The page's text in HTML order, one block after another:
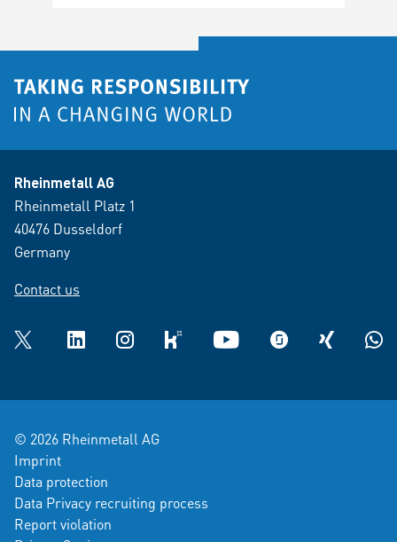
Rheinmetall AG
Rheinmetall Platz 1
40476 Dusseldorf
Germany
Contact us
Twitter LinkedInInstagramkununu YouTube glassdoorXING
© 2026 Rheinmetall AG
Imprint
Data protection
Data Privacy recruiting process
Report violation